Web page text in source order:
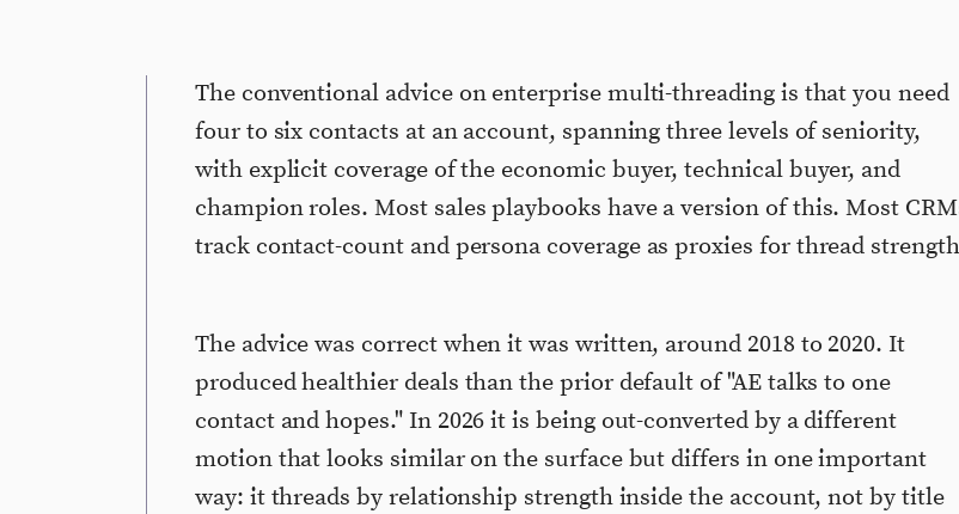
The conventional advice on enterprise multi-threading is that you need
four to six contacts at an account, spanning three levels of seniority,
with explicit coverage of the economic buyer, technical buyer, and
champion roles. Most sales playbooks have a version of this. Most
track contact-count and persona coverage as proxies for thread
The advice was correct when it was written, around 2018 to 2020. It
produced healthier deals than the prior default of "AE talks to one
contact and hopes." In 2026 it is being out-converted by a different
motion that looks similar on the surface but differs in one important
way: it threads by relationship strength inside the account, not by title